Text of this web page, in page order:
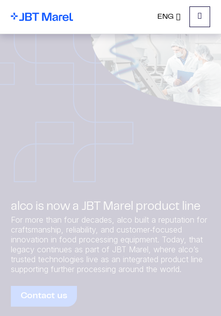
ENG
Menu
alco is now a JBT Marel product line
For more than four decades, alco built a reputation for
craftsmanship, reliability, and customer‑focused
innovation in food processing equipment. Today, that
legacy continues as part of JBT Marel, where alco’s
trusted technologies live as an integrated product line
supporting further processing around the world.
Contact us